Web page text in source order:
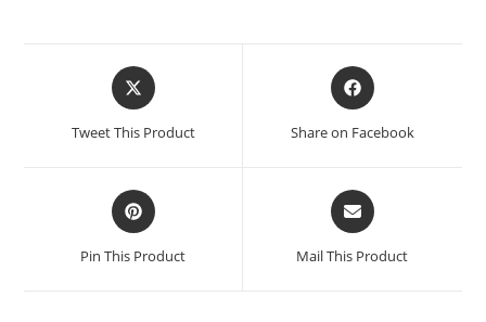
Tweet This Product Share on Facebook
Pin This Product Mail This Product